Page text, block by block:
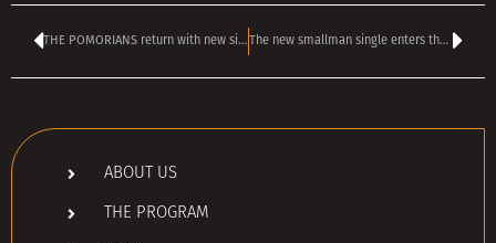
THE POMORIANS return with new single Chameleon – Announce first concerts in 2026 The new smallman single enters the TANGRA TOP 40
ABOUT US
THE PROGRAM